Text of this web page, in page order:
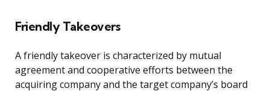
Friendly Takeovers
A friendly takeover is characterized by mutual
agreement and cooperative efforts between the
acquiring company and the target company’s board